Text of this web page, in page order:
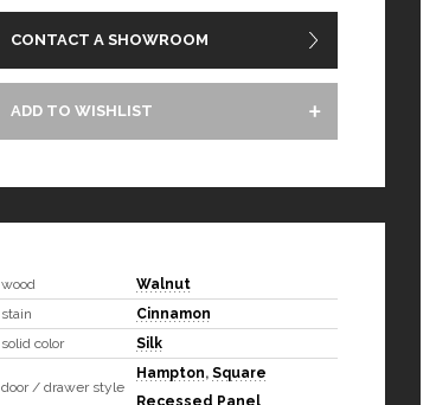
CONTACT A SHOWROOM
ADD TO WISHLIST
wood
Walnut
stain
Cinnamon
solid color
Silk
door / drawer style
Hampton, Square
Recessed Panel